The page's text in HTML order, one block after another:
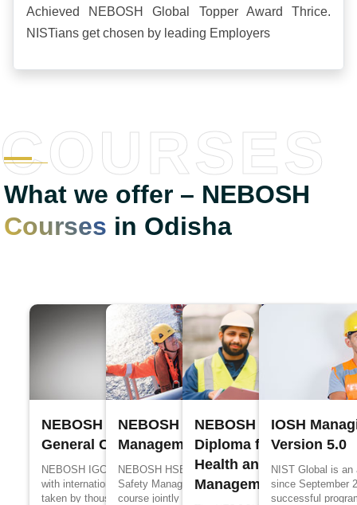
Achieved NEBOSH Global Topper Award Thrice.
NISTians get chosen by leading Employers
What we offer – NEBOSH
Courses in Odisha
COURSES
NEBOSH International
General Certificate
NEBOSH IGC is designed in accordance
with international standards, it has been
taken by thousands of people every year
NEBOSH Process Safety
Management
NEBOSH HSE Certificate in Process
Safety Management is a specialized
course jointly designed by UK’s Health and
NEBOSH International
Diploma for
Health and Safety
Management
IOSH
Version 5.0
NIST Global is
since September
successful